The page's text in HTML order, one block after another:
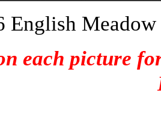
English
each picture